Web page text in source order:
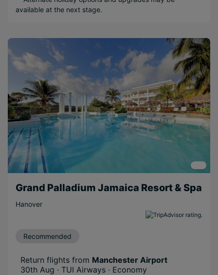
Popular Options
Scenic
Relaxing
Family
Couples
Free Weddings
Free
Honeymoons
Short Transfer
available at the next stage.
Grand Palladium Jamaica Resort & Spa
Hanover
Recommended
Return flights from Manchester Airport
30th Aug · TUI Airways · Economy